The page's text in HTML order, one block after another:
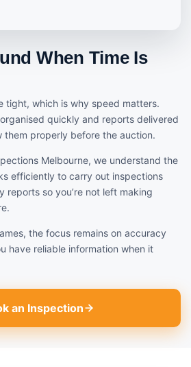
When Time Is
tight, which is why speed matters.
quickly and reports delivered
them properly before the auction.
Melbourne, we understand the
efficiently to carry out inspections
reports so you’re not left making
the focus remains on accuracy
have reliable information when it
an Inspection